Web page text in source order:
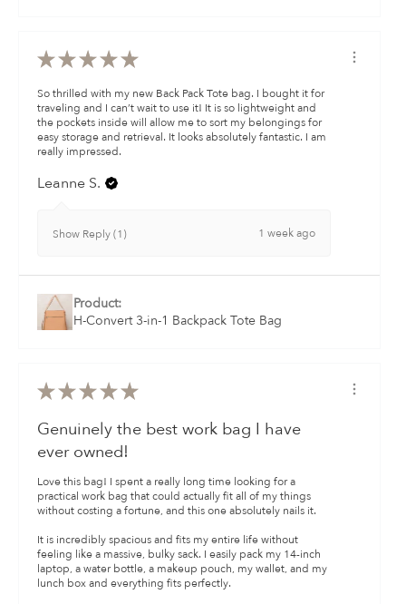
★★★★★
So thrilled with my new Back Pack Tote bag. I bought it for
traveling and I can’t wait to use it! It is so lightweight and
the pockets inside will allow me to sort my belongings for
easy storage and retrieval. It looks absolutely fantastic. I am
really impressed.
Leanne S.
Show Reply (1) 1 week ago
Product:
H-Convert 3-in-1 Backpack Tote Bag
★★★★★
Genuinely the best work bag I have
ever owned!
​Love this bag! I spent a really long time looking for a
practical work bag that could actually fit all of my things
without costing a fortune, and this one absolutely nails it.
​It is incredibly spacious and fits my entire life without
feeling like a massive, bulky sack. I easily pack my 14-inch
laptop, a water bottle, a makeup pouch, my wallet, and my
lunch box and everything fits perfectly.